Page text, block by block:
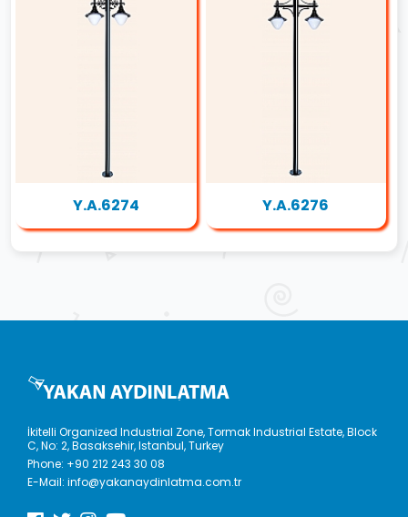
Y.A.6274 Y.A.6276
İkitelli Organized Industrial Zone, Tormak Industrial Estate, Block
C, No: 2, Basaksehir, Istanbul, Turkey
Phone: +90 212 243 30 08
E-Mail:info@yakanaydinlatma.com.tr